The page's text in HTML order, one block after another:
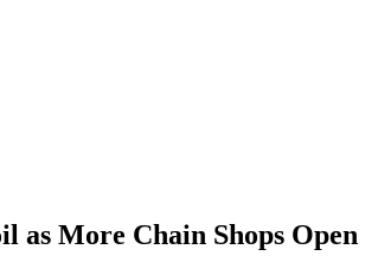
as More Chain Shops Open